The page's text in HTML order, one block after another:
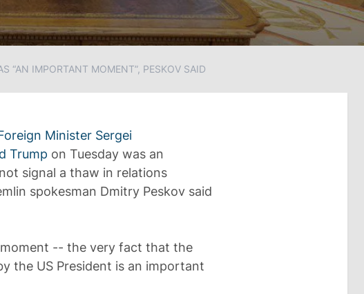
“AN IMPORTANT MOMENT”, PESKOV SAID
Minister Sergei
Trump on Tuesday was an
signal a thaw in relations
spokesman Dmitry Peskov said
-- the very fact that the
the US President is an important